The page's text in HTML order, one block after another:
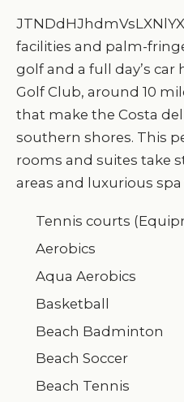
facilities and palm-
golf and a full day’s
Golf Club, around 10
that make the Costa
southern shores. This
rooms and suites take
areas and luxurious
Tennis courts
Aerobics
Aqua Aerobics
Basketball
Beach Badminton
Beach Soccer
Beach Tennis